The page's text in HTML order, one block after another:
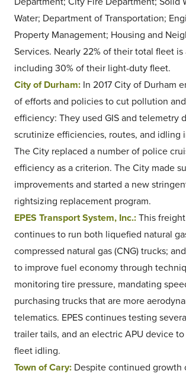
Water; Department of Transportation;
Property Management; Housing and
Services. Nearly 22% of their total fleet
including 30% of their light-duty fleet.
City of Durham: In 2017 City of Durham
of efforts and policies to cut pollution
efficiency: They used GIS and telemetry
scrutinize efficiencies, routes, and idling
The City replaced a number of police
efficiency as a criterion. The City made
improvements and started a new
rightsizing replacement program.
EPES Transport System, Inc.: This
continues to run both liquefied natural
compressed natural gas (CNG) trucks;
to improve fuel economy through
monitoring tire pressure, mandating
purchasing trucks that are more
telematics. EPES continues testing
trailer tails, and an electric APU device
fleet idling.
Town of Cary: Despite continued growth